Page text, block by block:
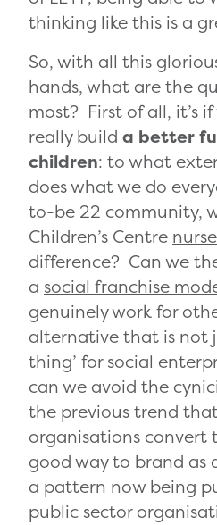
thinking like this is a
So, with all this
hands, what are the
most? First of all, it’s
really build a better
children: to what
does what we do
to-be 22 community,
Children’s Centre
difference? Can we
a social franchise
genuinely work for
alternative that is not
thing’ for social
can we avoid the
the previous trend
organisations convert
good way to brand as
a pattern now being
public sector